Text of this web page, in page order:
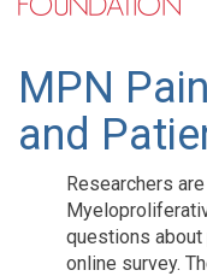
MPN
and
Researchers
questions about
online survey.